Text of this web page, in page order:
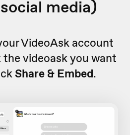
media)
VideoAsk account
the videoask you want
Share & Embed.